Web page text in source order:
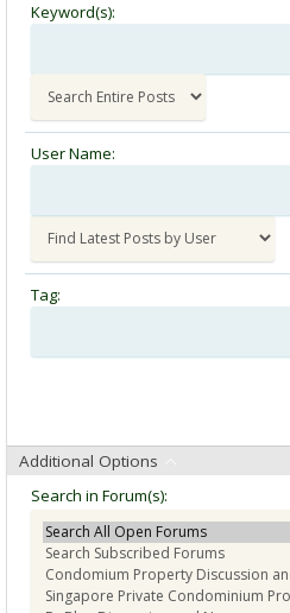
Keyword(s):
User Name:
Tag:
Additional Options
Search in Forum(s):